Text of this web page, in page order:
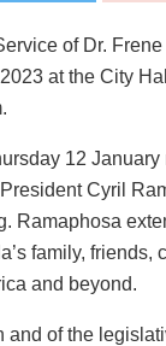
of Dr.
at the City
12
Cyril
Ramaphosa
family, friends,
and beyond.
and of the